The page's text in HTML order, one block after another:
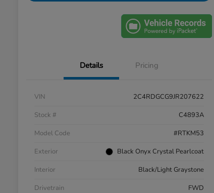
Details Pricing
VIN
2C4RDGCG9JR207622
Stock #
C4893A
Model Code
#RTKM53
Exterior
Black Onyx Crystal Pearlcoat
Interior
Black/Light Graystone
Drivetrain
FWD